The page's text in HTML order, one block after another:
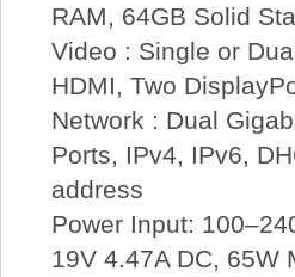
RAM, 64GB Solid
Video : Single or
HDMI, Two
Network : Dual
Ports, IPv4, IPv6,
address
Power Input:
19V 4.47A DC, 65W